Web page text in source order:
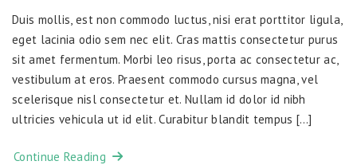
Duis mollis, est non commodo luctus, nisi erat porttitor ligula,
eget lacinia odio sem nec elit. Cras mattis consectetur purus
sit amet fermentum. Morbi leo risus, porta ac consectetur ac,
vestibulum at eros. Praesent commodo cursus magna, vel
scelerisque nisl consectetur et. Nullam id dolor id nibh
ultricies vehicula ut id elit. Curabitur blandit tempus […]
Continue Reading